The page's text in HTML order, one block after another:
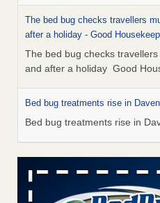
The bed bug checks travellers
after a holiday - Good
The bed bug checks
and after a holiday Good
Bed bug treatments rise in
Bed bug treatments rise in
Saginaw Township couple have
mold in apartment - WSMH
Saginaw Township couple